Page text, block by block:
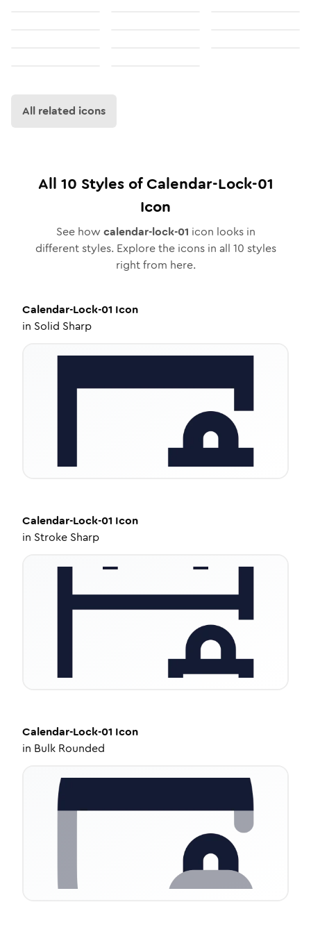
All related icons
All 10 Styles ofCalendar-Lock-01
Icon
See how calendar-lock-01 icon looks in
different styles. Explore the icons in all 10 styles
right from here.
Calendar-Lock-01 Icon
in Solid Sharp
Calendar-Lock-01 Icon
in Stroke Sharp
Calendar-Lock-01 Icon
in Bulk Rounded